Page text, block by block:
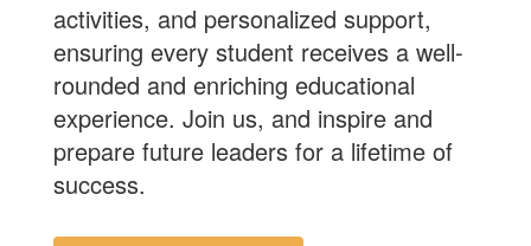
activities, and personalized support,
ensuring every student receives a well-
rounded and enriching educational
experience. Join us, and inspire and
prepare future leaders for a lifetime of
success.